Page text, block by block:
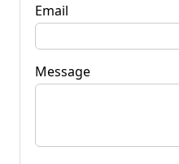
Email
Message